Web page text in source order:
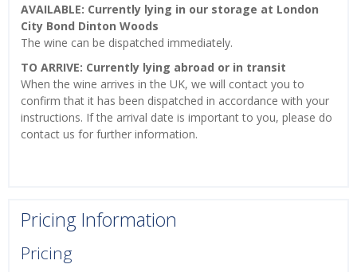
AVAILABLE: Currently lying in our storage at London
City Bond Dinton Woods
The wine can be dispatched immediately.
TO ARRIVE: Currently lying abroad or in transit
When the wine arrives in the UK, we will contact you to
confirm that it has been dispatched in accordance with your
instructions. If the arrival date is important to you, please do
contact us for further information.
Pricing Information
Pricing